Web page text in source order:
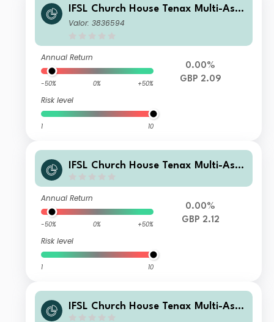
IFSL Church House Tenax Multi-Asse
t Strategy B Accumulation
Valor: 3836594
Annual Return
-50% 0% +50%
Risk level
1 10
0.00%
GBP 2.09
IFSL Church House Tenax Multi-Asse
Annual Return
-50% 0% +50%
Risk level
1 10
0.00%
GBP 2.12
IFSL Church House Tenax Multi-Asse